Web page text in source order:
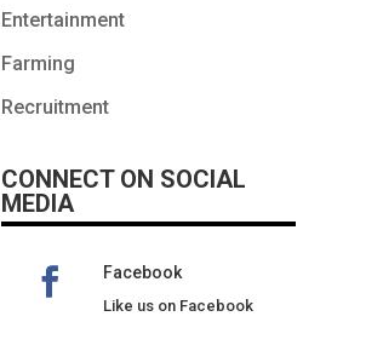
Entertainment
Farming
Recruitment
CONNECT ON SOCIAL
MEDIA
Facebook
Like us on Facebook